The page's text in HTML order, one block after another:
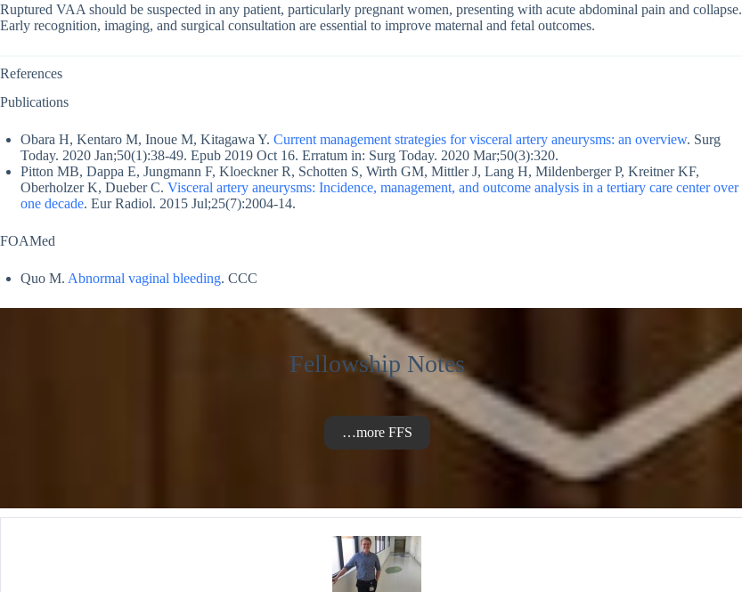
Ruptured VAA should be suspected in any patient, particularly pregnant women, presenting with acute abdominal pain and collapse.
Early recognition, imaging, and surgical consultation are essential to improve maternal and fetal outcomes.
References
Publications
Obara H, Kentaro M, Inoue M, Kitagawa Y. Current management strategies for visceral artery aneurysms: an overview. Surg
Today. 2020 Jan;50(1):38-49. Epub 2019 Oct 16. Erratum in: Surg Today. 2020 Mar;50(3):320.
Pitton MB, Dappa E, Jungmann F, Kloeckner R, Schotten S, Wirth GM, Mittler J, Lang H, Mildenberger P, Kreitner KF,
Oberholzer K, Dueber C. Visceral artery aneurysms: Incidence, management, and outcome analysis in a tertiary care center over
one decade. Eur Radiol. 2015 Jul;25(7):2004-14.
FOAMed
Quo M. Abnormal vaginal bleeding. CCC
Fellowship Notes
…more FFS